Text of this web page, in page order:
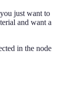
just want to
and want a
in the node